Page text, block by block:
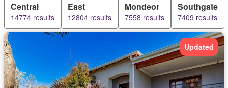
Central
14774 results
East
12804 results
Mondeor
7558 results
Southgate
7409 results
Updated